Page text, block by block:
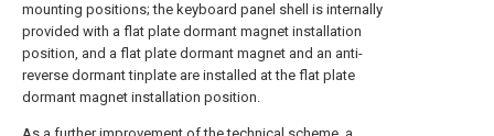
mounting positions; the keyboard panel shell is internally
provided with a flat plate dormant magnet installation
position, and a flat plate dormant magnet and an anti-
reverse dormant tinplate are installed at the flat plate
dormant magnet installation position.